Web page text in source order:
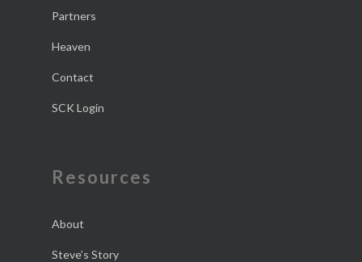
Partners
Heaven
Contact
SCK Login
Resources
About
Steve’s Story